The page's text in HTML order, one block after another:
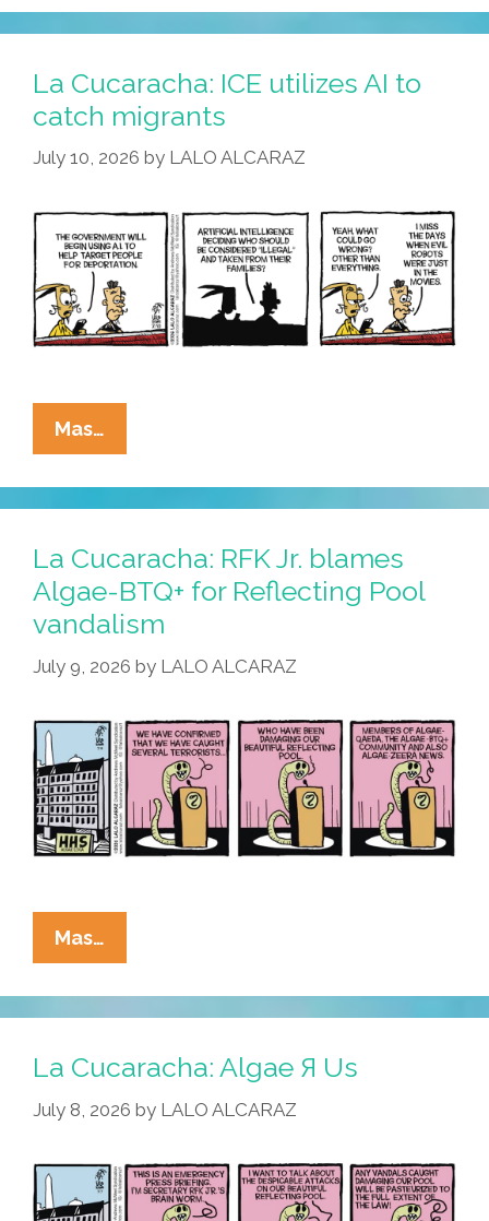
La Cucaracha: ICE utilizes AI to
catch migrants
July 10, 2026 by LALO ALCARAZ
Mas…
Cucaracha:
ICE
Utilizes
To
Catch
Migrants
La Cucaracha: RFK Jr. blames
Algae-BTQ+ for Reflecting Pool
vandalism
July 9, 2026 by LALO ALCARAZ
Mas…
Cucaracha:
RFK
Jr.
Algae-
BTQ+
Reflecting
Pool
La Cucaracha: Algae Я Us
July 8, 2026 by LALO ALCARAZ